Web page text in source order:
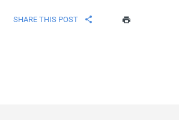
SHARE THIS POST